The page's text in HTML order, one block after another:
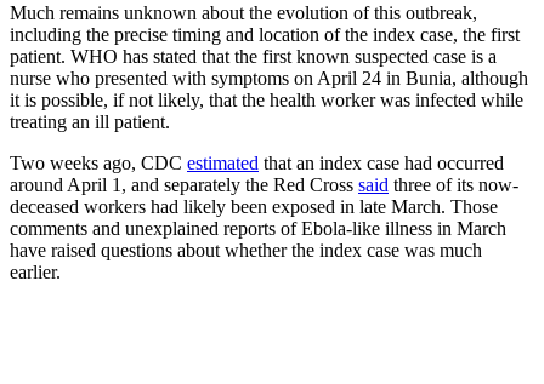
Much remains unknown about the evolution of this outbreak,
including the precise timing and location of the index case, the first
patient. WHO has stated that the first known suspected case is a
nurse who presented with symptoms on April 24 in Bunia, although
it is possible, if not likely, that the health worker was infected while
treating an ill patient.
Two weeks ago, CDC estimated that an index case had occurred
around April 1, and separately the Red Cross said three of its now-
deceased workers had likely been exposed in late March. Those
comments and unexplained reports of Ebola-like illness in March
have raised questions about whether the index case was much
earlier.